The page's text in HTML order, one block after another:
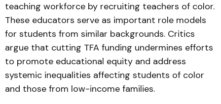
teaching workforce by recruiting teachers of color.
These educators serve as important role models
for students from similar backgrounds. Critics
argue that cutting TFA funding undermines efforts
to promote educational equity and address
systemic inequalities affecting students of color
and those from low-income families.